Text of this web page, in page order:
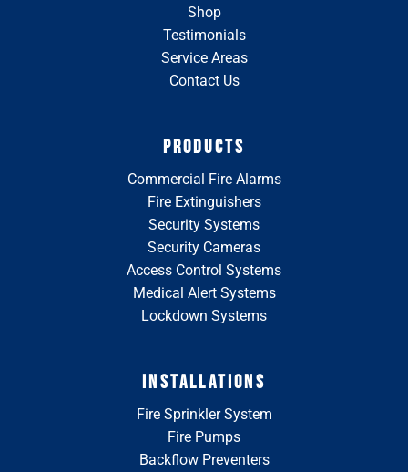
Shop
Testimonials
Service Areas
Contact Us
PRODUCTS
Commercial Fire Alarms
Fire Extinguishers
Security Systems
Security Cameras
Access Control Systems
Medical Alert Systems
Lockdown Systems
INSTALLATIONS
Fire Sprinkler System
Fire Pumps
Backflow Preventers